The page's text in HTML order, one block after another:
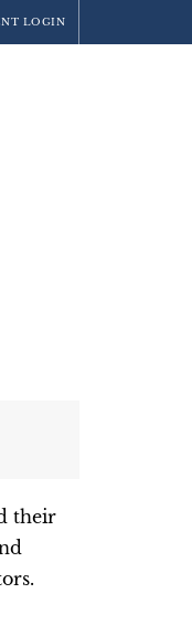
LOGIN
their